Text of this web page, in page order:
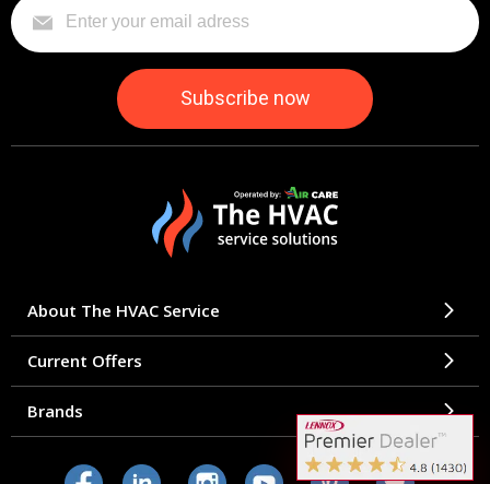
About The HVAC Service
Current Offers
Brands